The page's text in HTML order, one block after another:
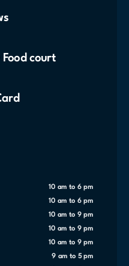
court
10 am to 6 pm
10 am to 6 pm
10 am to 9 pm
10 am to 9 pm
10 am to 9 pm
9 am to 5 pm